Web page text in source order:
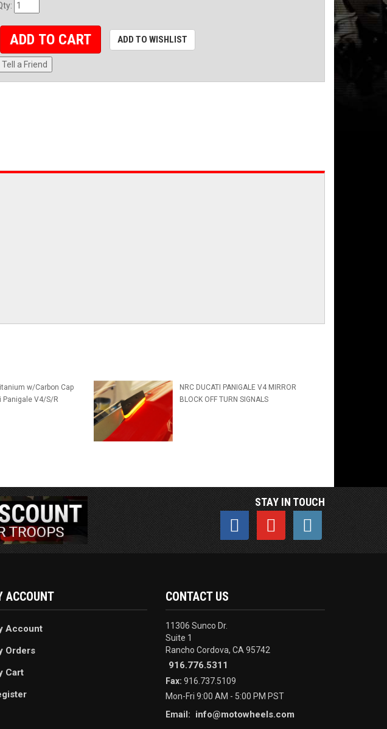
:
ADD TO CART ADD TO WISHLIST
Tell a Friend
w/Carbon Cap
Panigale V4/S/R
NRC DUCATI PANIGALE V4 MIRROR
BLOCK OFF TURN SIGNALS
STAY IN TOUCH
ACCOUNT
Account
Orders
Cart
CONTACT US
11306 Sunco Dr.
Suite 1
Rancho Cordova, CA 95742
916.776.5311
Fax: 916.737.5109
Mon-Fri 9:00 AM - 5:00 PM PST
Email:
info@motowheels.com